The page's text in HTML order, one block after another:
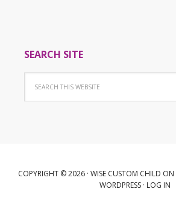
SEARCH SITE
COPYRIGHT © 2026 · WISE CUSTOM CHILD ON
WORDPRESS · LOG IN